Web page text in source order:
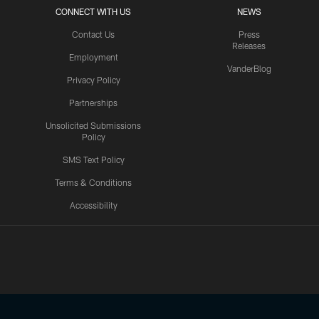
CONNECT WITH US
Contact Us
Employment
Privacy Policy
Partnerships
Unsolicited Submissions
Policy
SMS Text Policy
Terms & Conditions
Accessibility
NEWS
Press
Releases
VanderBlog